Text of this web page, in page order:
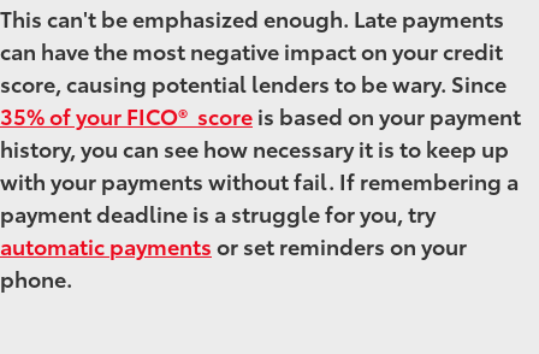
This can't be emphasized enough. Late payments
can have the most negative impact on your credit
score, causing potential lenders to be wary. Since
35% of your FICO® scoreis based on your payment
history, you can see how necessary it is to keep up
with your payments without fail. If remembering a
payment deadline is a struggle for you, try
automatic paymentsor set reminders on your
phone.